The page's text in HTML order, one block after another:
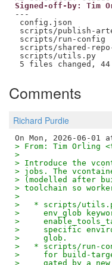
Signed-off-by: Tim
---
config.json
scripts/publish-
scripts/run-config
scripts/shared-
scripts/utils.py
Comments
Richard Purdie
> From: Tim Orling
>
> Introduce the
> jobs. The
> (modelled after
> toolchain so
>
>   * scripts/
>     env_glob
>
>     specific
>     glob.
>   * scripts/run-
>     for build-
>     gated by a